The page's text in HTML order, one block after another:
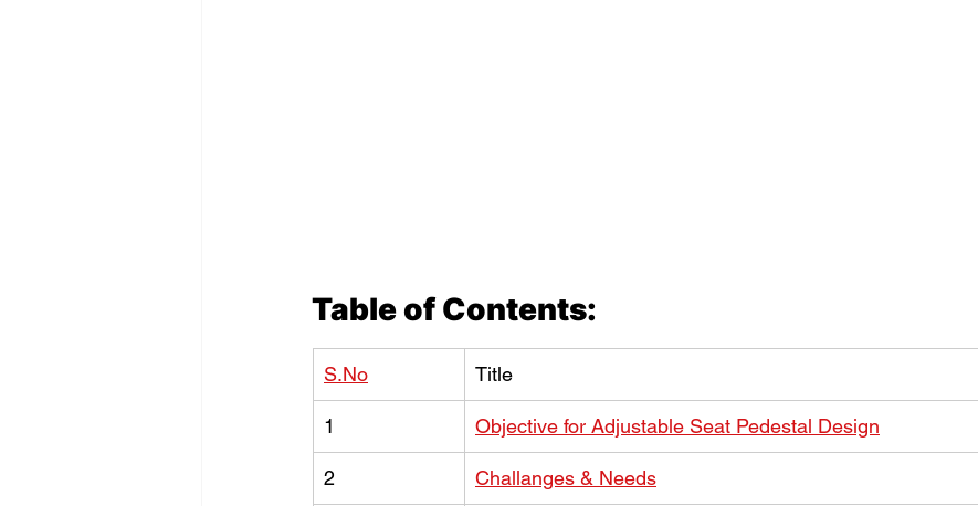
Table of Contents:
S.No Title
1 Objective for Adjustable Seat Pedestal Design
2 Challanges & Needs